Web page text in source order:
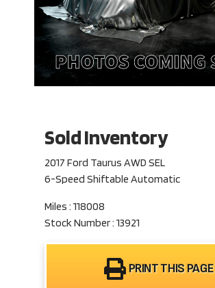
Sold Inventory
2017 Ford Taurus AWD SEL
6-Speed Shiftable Automatic
Miles : 118008
Stock Number : 13921
PRINT THIS PAGE